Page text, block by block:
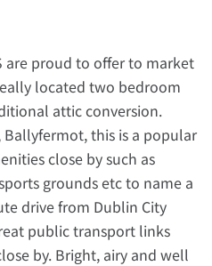
are proud to offer to market
located two bedroom
attic conversion.
this is a popular
close by such as
grounds etc to name a
drive from Dublin City
public transport links
by. Bright, airy and well